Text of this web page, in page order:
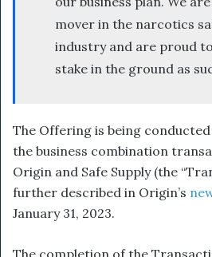
mover in the narcotics
industry and are proud
stake in the ground as
The Offering is being
the business combination
Origin and Safe Supply (the
further described in Origin’s
January 31, 2023.